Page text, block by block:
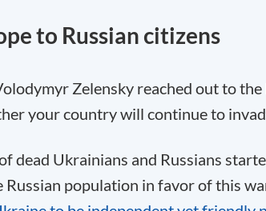
to Russian citizens
Zelensky reached out to
your country will continue to
dead Ukrainians and Russians
population in favor of this